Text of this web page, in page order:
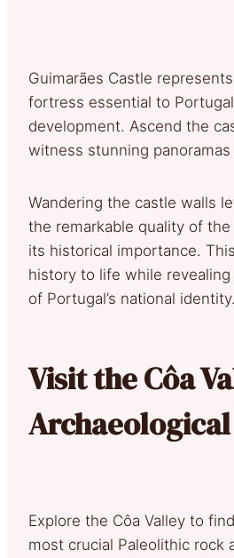
Guimarães Castle
fortress essential to
development. Ascend the
witness stunning
Wandering the castle walls
the remarkable quality of
its historical importance.
history to life while
of Portugal’s national identity.
Visit the Côa
Explore the Côa Valley to
most crucial Paleolithic rock